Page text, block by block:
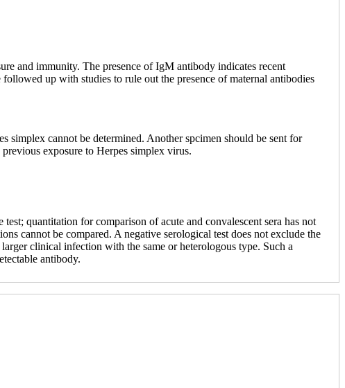
and immunity. The presence of IgM antibody indicates recent
up with studies to rule out the presence of maternal antibodies
cannot be determined. Another spcimen should be sent for
exposure to Herpes simplex virus.
quantitation for comparison of acute and convalescent sera has not
cannot be compared. A negative serological test does not exclude the
clinical infection with the same or heterologous type. Such a
antibody.